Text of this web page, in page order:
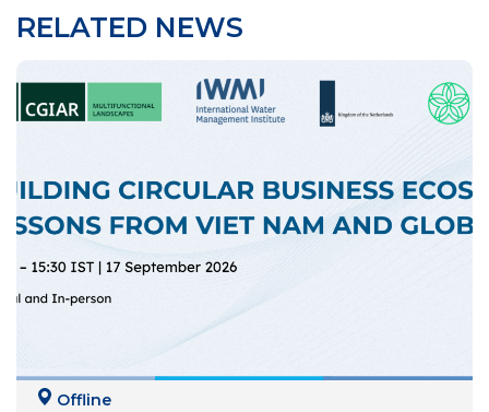
RELATED NEWS
Offline